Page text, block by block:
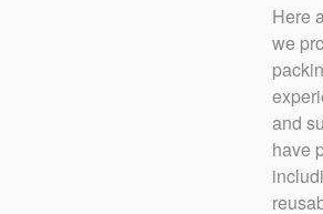
Here
we
and
have